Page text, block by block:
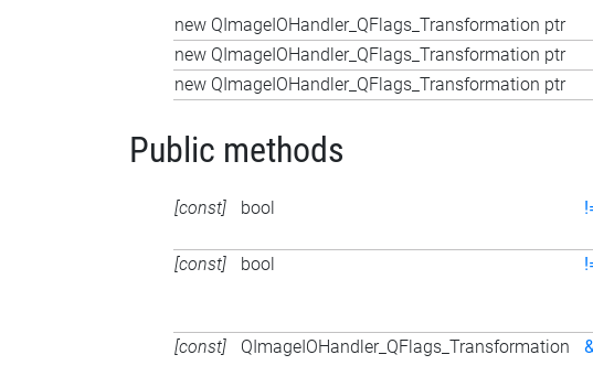
new QImageIOHandler_QFlags_Transformation ptr
new QImageIOHandler_QFlags_Transformation ptr
new QImageIOHandler_QFlags_Transformation ptr
Public methods
[const] bool
[const]
bool
[const] QImageIOHandler_QFlags_Transformation